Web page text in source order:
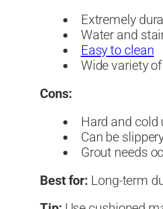
Extremely
Water and
Easy to clean
Wide variety
Cons:
Hard and cold
Can be
Grout needs
Best for: Long-term